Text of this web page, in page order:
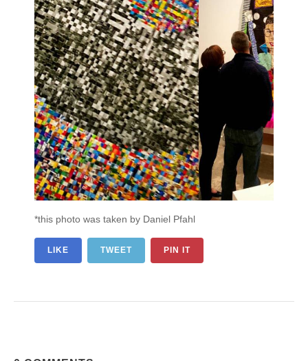
*this photo was taken by Daniel Pfahl
LIKE TWEET PIN IT